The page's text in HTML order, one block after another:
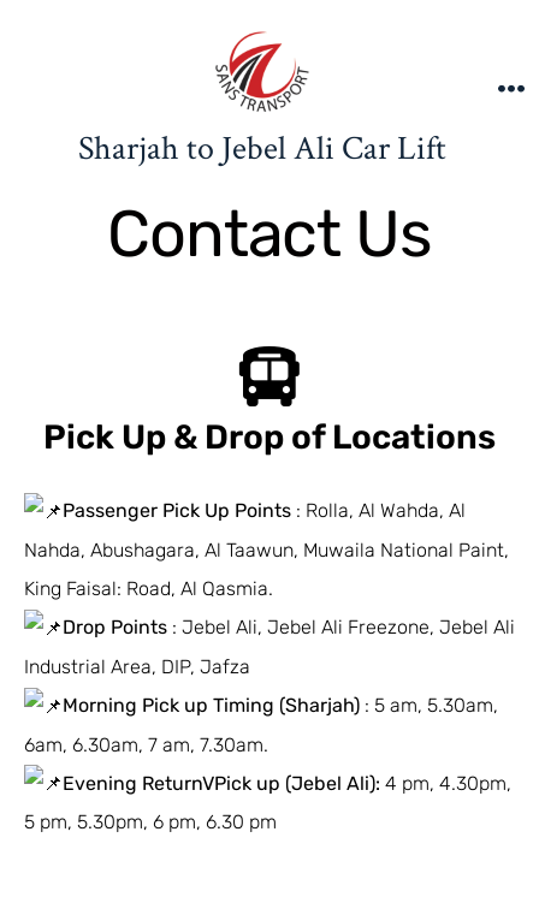
Sharjah to Jebel Ali Car Lift
Contact Us
Pick Up & Drop of Locations
Passenger Pick Up Points : Rolla, Al Wahda, Al
Nahda, Abushagara, Al Taawun, Muwaila National Paint,
King Faisal: Road, Al Qasmia.
Drop Points : Jebel Ali, Jebel Ali Freezone, Jebel Ali
Industrial Area, DIP, Jafza
Morning Pick up Timing (Sharjah) : 5 am, 5.30am,
6am, 6.30am, 7 am, 7.30am.
Evening ReturnVPick up (Jebel Ali): 4 pm, 4.30pm,
5 pm, 5.30pm, 6 pm, 6.30 pm